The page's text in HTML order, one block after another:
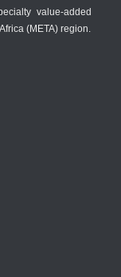
value-added
(META) region.